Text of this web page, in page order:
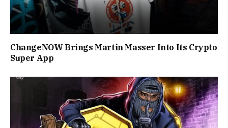
ChangeNOW Brings Martin Masser Into Its Crypto
Super App